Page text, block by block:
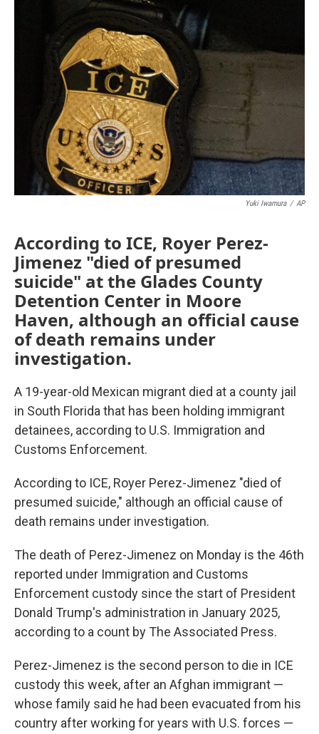
b
o
o
k
n
Yuki Iwamura / AP
According to ICE, Royer Perez-
Jimenez "died of presumed
suicide" at the Glades County
Detention Center in Moore
Haven, although an official cause
of death remains under
investigation.
A 19-year-old Mexican migrant died at a county jail
in South Florida that has been holding immigrant
detainees, according to U.S. Immigration and
Customs Enforcement.
According to ICE, Royer Perez-Jimenez "died of
presumed suicide," although an official cause of
death remains under investigation.
The death of Perez-Jimenez on Monday is the 46th
reported under Immigration and Customs
Enforcement custody since the start of President
Donald Trump's administration in January 2025,
according to a count by The Associated Press.
Perez-Jimenez is the second person to die in ICE
custody this week, after an Afghan immigrant —
whose family said he had been evacuated from his
country after working for years with U.S. forces —